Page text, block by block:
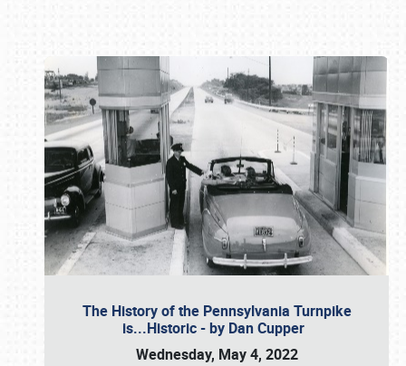
The History of the Pennsylvania Turnpike
is...Historic - by Dan Cupper
Wednesday, May 4, 2022
Book online or call (800) 216-1876